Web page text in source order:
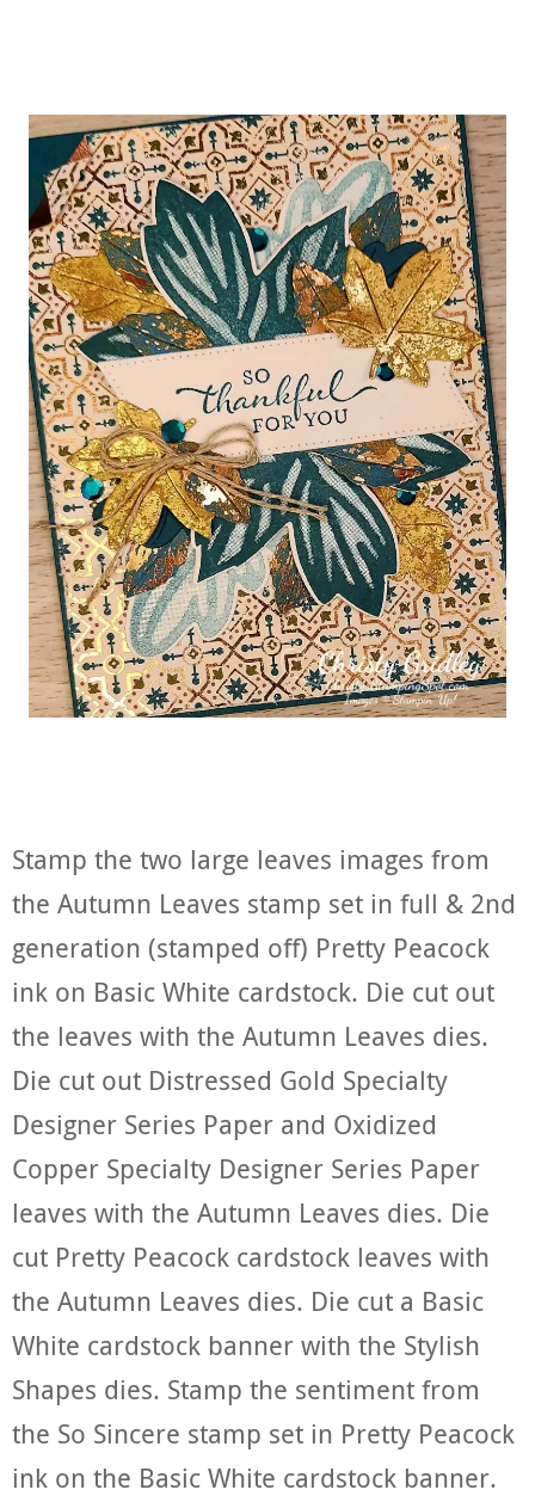
Stamp the two large leaves images from
the Autumn Leaves stamp set in full & 2nd
generation (stamped off) Pretty Peacock
ink on Basic White cardstock. Die cut out
the leaves with the Autumn Leaves dies.
Die cut out Distressed Gold Specialty
Designer Series Paper and Oxidized
Copper Specialty Designer Series Paper
leaves with the Autumn Leaves dies. Die
cut Pretty Peacock cardstock leaves with
the Autumn Leaves dies. Die cut a Basic
White cardstock banner with the Stylish
Shapes dies. Stamp the sentiment from
the So Sincere stamp set in Pretty Peacock
ink on the Basic White cardstock banner.